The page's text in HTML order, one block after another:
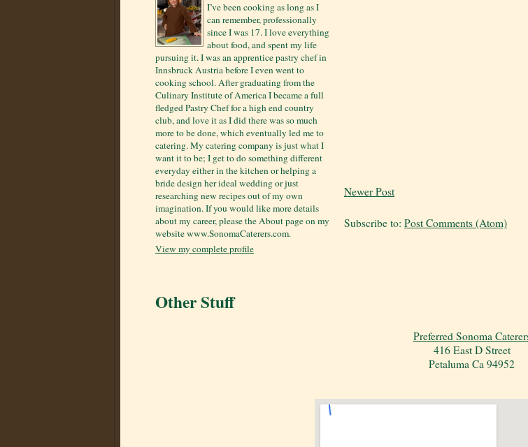
I’ve been cooking as long as I
can remember, professionally
since I was 17. I love everything
about food, and spent my life
pursuing it. I was an apprentice pastry chef in
Innsbruck Austria before I even went to
cooking school. After graduating from the
Culinary Institute of America I became a full
fledged Pastry Chef for a high end country
club, and love it as I did there was so much
more to be done, which eventually led me to
catering. My catering company is just what I
want it to be; I get to do something different
everyday either in the kitchen or helping a
bride design her ideal wedding or just
researching new recipes out of my own
imagination. If you would like more details
about my career, please the About page on my
website www.SonomaCaterers.com.
View my complete profile
Newer Post
Subscribe to: Post Comments (Atom)
Other Stuff
Preferred Sonoma
416 East D Street
Petaluma Ca 94952